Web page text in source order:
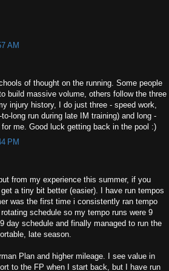
AM
of thought on the running. Some people
build massive volume, others follow the three
injury history, I do just three - speed work,
long run during late IM training) and long -
me. Good luck getting back in the pool :)
PM
from my experience this summer, if you
a tiny bit better (easier). I have run tempos
was the first time i consistently ran tempo
schedule so my tempo runs were 9
day schedule and finally managed to run the
late season.
Plan and higher mileage. I see value in
to the FP when I start back, but I have run